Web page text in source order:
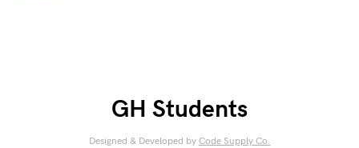
GH Students
Designed & Developed by Code Supply Co.